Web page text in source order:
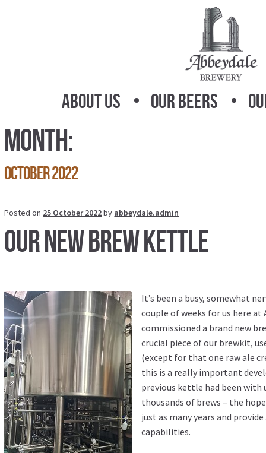
About Us Our Beers
Month:
October 2022
Posted on 25 October 2022by abbeydale.admin
Our new brew kettle
It’s been a busy, somewhat
couple of weeks for us here at
commissioned a brand new
crucial piece of our brewkit,
(except for that one raw ale
this is a really important
previous kettle had been with
thousands of brews – the
just as many years and
capabilities.